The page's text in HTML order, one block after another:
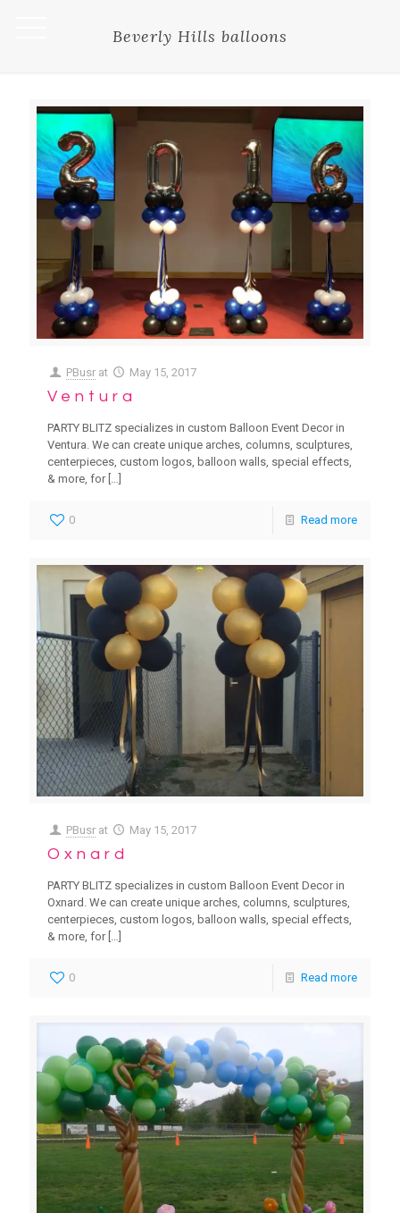
Beverly Hills balloons
PBusr at May 15, 2017
Ventura
PARTY BLITZ specializes in custom Balloon Event Decor in
Ventura. We can create unique arches, columns, sculptures,
centerpieces, custom logos, balloon walls, special effects,
& more, for[…]
0 Read more
PBusr at May 15, 2017
Oxnard
PARTY BLITZ specializes in custom Balloon Event Decor in
Oxnard. We can create unique arches, columns, sculptures,
centerpieces, custom logos, balloon walls, special effects,
& more, for[…]
0 Read more